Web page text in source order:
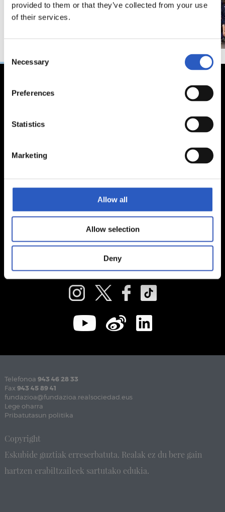
provided to them or that they’ve collected from your use
of their services.
Selection
Necessary
Preferences
Statistics
Marketing
Allow all
Allow selection
Deny
Telefonoa 943 46 28 33
Fax 943 45 89 41
fundazioa@fundazioa.realsociedad.eus
Lege oharra
Pribatutasun politika
Copyright
Eskubide guztiak erreserbatuta. Realak ez du bere gain
hartzen erabiltzaileek sartutako edukia.